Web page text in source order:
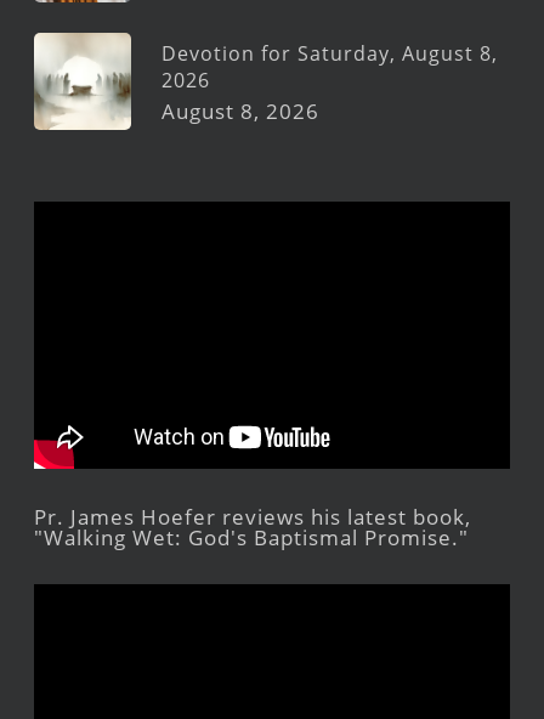
Devotion for Saturday, August 8,
2026
August 8, 2026
Pr. James Hoefer reviews his latest book,
"Walking Wet: God's Baptismal Promise."